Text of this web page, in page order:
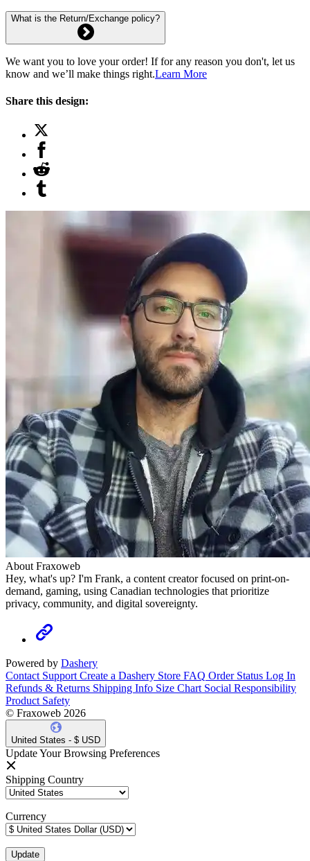
What is the Return/Exchange policy?
We want you to love your order! If for any reason you don't, let us
know and we’ll make things right.Learn More
Share this design:
About Fraxoweb
Hey, what's up? I'm Frank, a content creator focused on print-on-
demand, gaming, using Canadian technologies that prioritize
privacy, community, and digital sovereignty.
Powered by Dashery
Contact Support Create a Dashery Store FAQ Order Status Log In
Refunds & Returns Shipping Info Size Chart Social Responsibility
Product Safety
© Fraxoweb 2026
United States - $ USD
Update Your Browsing Preferences
Shipping Country
Currency